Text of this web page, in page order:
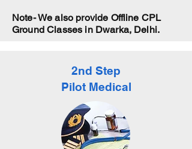
Note- We also provide Offline CPL
Ground Classes in Dwarka, Delhi.
2nd Step
Pilot Medical